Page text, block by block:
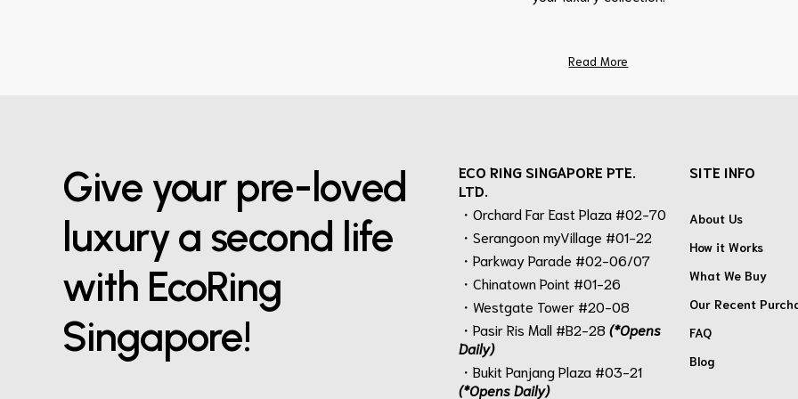
Read More
Give your pre-loved
luxury a second life
with EcoRing
Singapore!
ECO RING SINGAPORE PTE.
LTD.
・Orchard Far East Plaza #02-70
・Serangoon myVillage #01-22
・Parkway Parade #02-06/07
・Chinatown Point #01-26
・Westgate Tower #20-08
・Pasir Ris Mall #B2-28(*Opens
Daily)
・Bukit Panjang Plaza #03-21
(*Opens Daily)
SITE INFO
About Us
How it Works
What We Buy
Our Recent
FAQ
Blog